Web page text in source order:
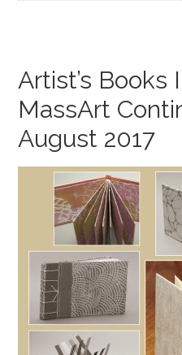
Artist’s Books
MassArt
August 2017